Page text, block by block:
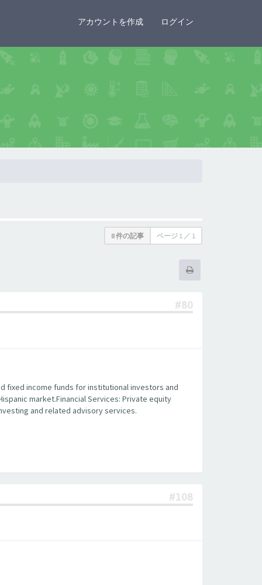
アカウントを作成 ログイン
8 件の記事 ページ 1 ／ 1
#80
fixed income funds for institutional investors and
market.Financial Services: Private equity
and related advisory services.
#108